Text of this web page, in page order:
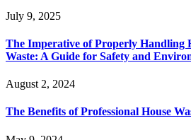
July 9, 2025
The Imperative of Properly Handling
Waste: A Guide for Safety and
August 2, 2024
The Benefits of Professional House